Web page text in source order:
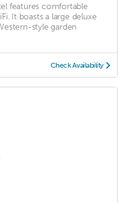
features comfortable
It boasts a large deluxe
style garden
Check Availability